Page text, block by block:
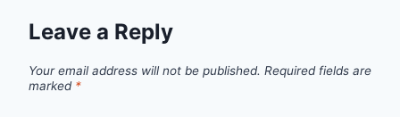
Leave a Reply
Your email address will not be published. Required fields are
marked *